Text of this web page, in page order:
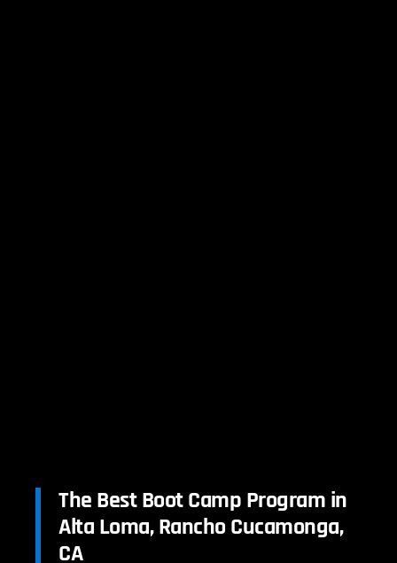
The Best Boot Camp Program in
Alta Loma, Rancho Cucamonga,
CA